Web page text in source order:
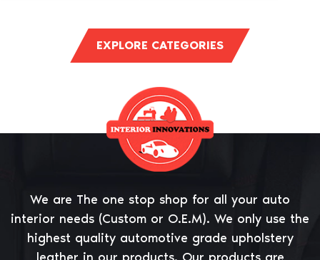
EXPLORE CATEGORIES
We are The one stop shop for all your auto
interior needs (Custom or O.E.M). We only use the
highest quality automotive grade upholstery